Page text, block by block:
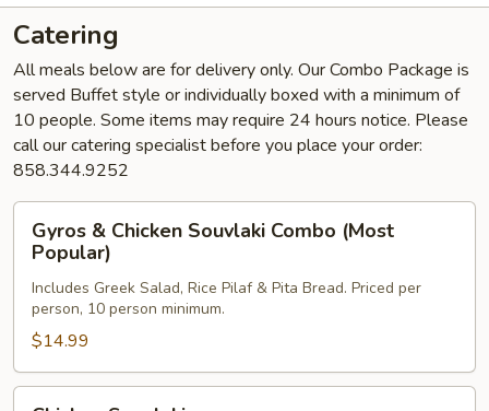
Catering
All meals below are for delivery only. Our Combo Package is
served Buffet style or individually boxed with a minimum of
10 people. Some items may require 24 hours notice. Please
call our catering specialist before you place your order:
858.344.9252
Chicken
Souvlaki
Combo
(Most
Popular)
Gyros & Chicken Souvlaki Combo (Most
Popular)
Includes Greek Salad, Rice Pilaf & Pita Bread. Priced per
person, 10 person minimum.
$14.99